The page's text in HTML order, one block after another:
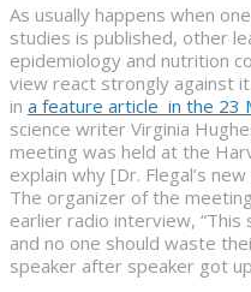
As usually happens when
studies is published, other
epidemiology and nutrition
view react strongly against
in a feature article in the 23
science writer Virginia
meeting was held at the
explain why [Dr. Flegal’s
The organizer of the
earlier radio interview,
and no one should waste
speaker after speaker got